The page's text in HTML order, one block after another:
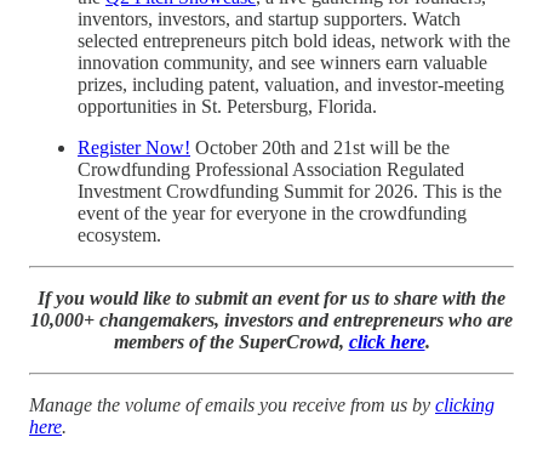
inventors, investors, and startup supporters. Watch
selected entrepreneurs pitch bold ideas, network with the
innovation community, and see winners earn valuable
prizes, including patent, valuation, and investor-meeting
opportunities in St. Petersburg, Florida.
Register Now! October 20th and 21st will be the
Crowdfunding Professional Association Regulated
Investment Crowdfunding Summit for 2026. This is the
event of the year for everyone in the crowdfunding
ecosystem.
If you would like to submit an event for us to share with the
10,000+ changemakers, investors and entrepreneurs who are
members of the SuperCrowd, click here.
Manage the volume of emails you receive from us by clicking
here.